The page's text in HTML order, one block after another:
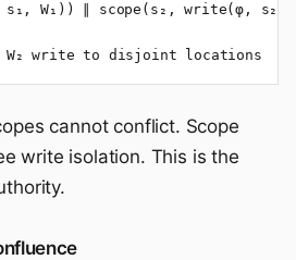
W₁)) ∥ scope(s₂, write(φ, s₂,
write to disjoint locations
cannot conflict. Scope
write isolation. This is the